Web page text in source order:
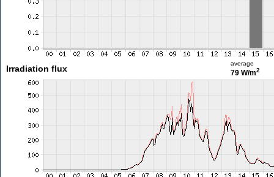
Irradiation flux
average
79 W/m2